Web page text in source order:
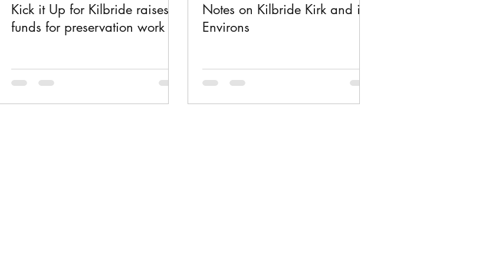
Kick it Up for Kilbride raises
funds for preservation work
Notes on Kilbride Kirk and its
Environs